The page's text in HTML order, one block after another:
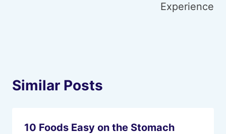
Experience
Similar Posts
10 Foods Easy on the Stomach